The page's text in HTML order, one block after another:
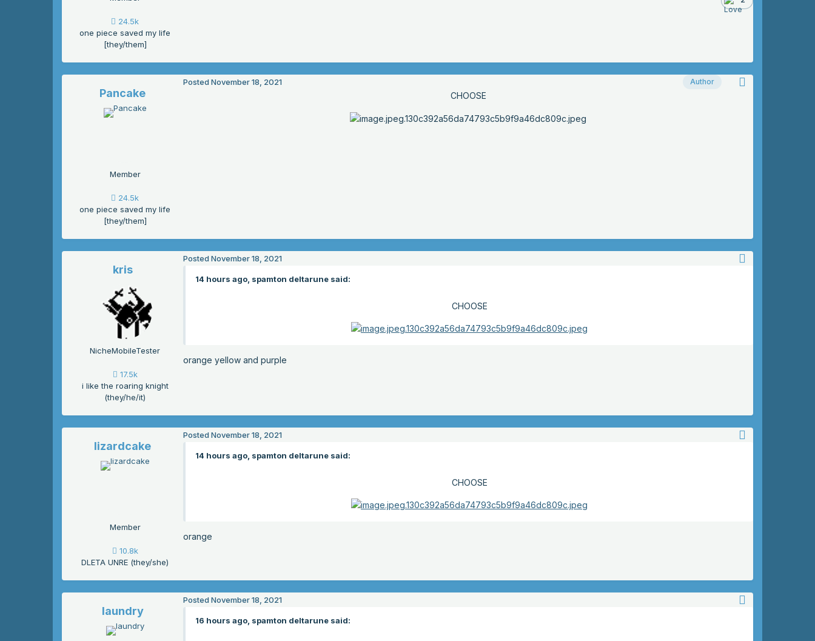
24.5k
one piece saved my life
[they/them]
Pancake
Member
24.5k
one piece saved my life
[they/them]
Author
Posted November 18, 2021
CHOOSE
kris
NicheMobileTester
17.5k
i like the roaring knight
(they/he/it)
Posted November 18, 2021
14 hours ago, spamton deltarune said:
CHOOSE
orange yellow and purple
lizardcake
Member
10.8k
DLETA UNRE (they/she)
Posted November 18, 2021
14 hours ago, spamton deltarune said:
CHOOSE
orange
laundry
Posted November 18, 2021
16 hours ago, spamton deltarune said: